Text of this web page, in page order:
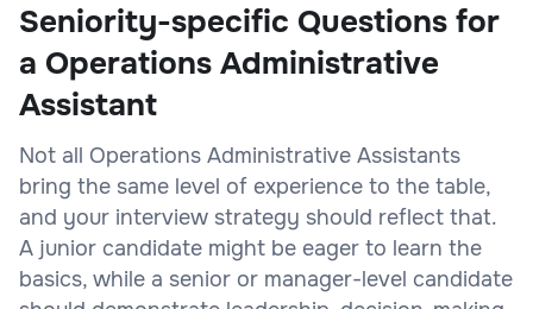
Seniority-specific Questions for
a Operations Administrative
Assistant
Not all Operations Administrative Assistants
bring the same level of experience to the table,
and your interview strategy should reflect that.
A junior candidate might be eager to learn the
basics, while a senior or manager-level candidate